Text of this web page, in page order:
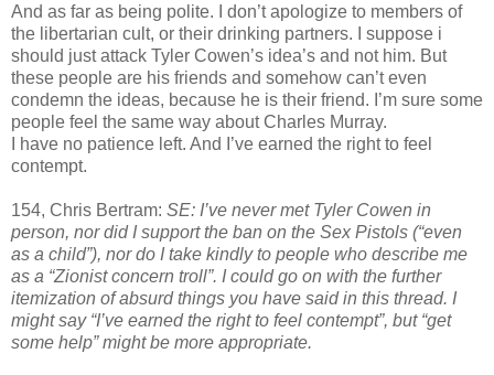
And as far as being polite. I don’t apologize to members of
the libertarian cult, or their drinking partners. I suppose i
should just attack Tyler Cowen’s idea’s and not him. But
these people are his friends and somehow can’t even
condemn the ideas, because he is their friend. I’m sure some
people feel the same way about Charles Murray.
I have no patience left. And I’ve earned the right to feel
contempt.
154, Chris Bertram: SE: I’ve never met Tyler Cowen in
person, nor did I support the ban on the Sex Pistols (“even
as a child”), nor do I take kindly to people who describe me
as a “Zionist concern troll”. I could go on with the further
itemization of absurd things you have said in this thread. I
might say “I’ve earned the right to feel contempt”, but “get
some help” might be more appropriate.